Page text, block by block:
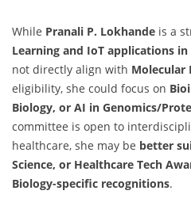
While Pranali P. Lokhande is a
Learning and IoT applications
not directly align with Molecular
eligibility, she could focus on
Biology, or AI in Genomics/
committee is open to
healthcare, she may be better
Science, or Healthcare Tech
Biology-specific recognitions.